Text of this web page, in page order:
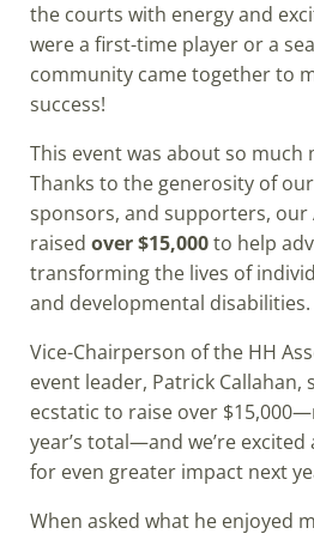
the courts with energy and
were a first-time player or a
community came together to
success!
This event was about so much
Thanks to the generosity of
sponsors, and supporters, our
raised over $15,000to help
transforming the lives of
and developmental disabilities.
Vice-Chairperson of the HH
event leader, Patrick Callahan,
ecstatic to raise over
year’s total—and we’re
for even greater impact next
When asked what he enjoyed